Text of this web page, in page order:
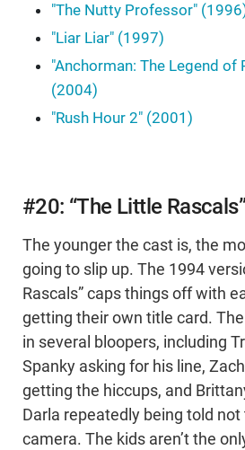
"The Nutty Professor"
"Liar Liar" (1997)
"Anchorman: The Legend of
(2004)
"Rush Hour 2" (2001)
#20: “The Little
The younger the cast is, the
going to slip up. The 1994
Rascals” caps things off with
getting their own title card.
in several bloopers, including
Spanky asking for his line,
getting the hiccups, and
Darla repeatedly being told
camera. The kids aren’t the